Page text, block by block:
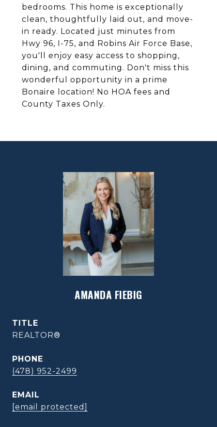
bedrooms. This home is exceptionally
clean, thoughtfully laid out, and move-
in ready. Located just minutes from
Hwy 96, I-75, and Robins Air Force Base,
you'll enjoy easy access to shopping,
dining, and commuting. Don't miss this
wonderful opportunity in a prime
Bonaire location! No HOA fees and
County Taxes Only.
AMANDA FIEBIG
TITLE
REALTOR®
PHONE
(478) 952-2499
EMAIL
[email protected]